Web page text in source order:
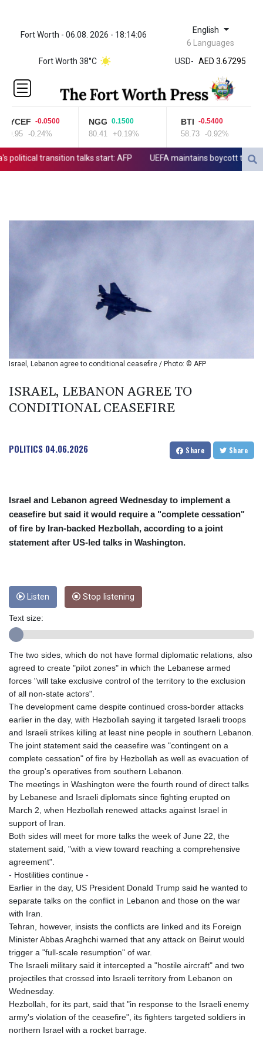
Fort Worth - 06.08. 2026 - 18:14:06 English
6 Languages
Fort Worth 38°C
USD-
ZWL 321.999592
AED 3.67295
AED 3.67295
AFN
ALL 80.778943
AMD
AOA
918.000204
1499.654103
BWP 13.521485
CHF 0.812697
CLF 0.023195
CNH 6.749745
COP 3160.11
CRC 454.762008
DZD 133.070995
ERN 15
ETB 161.364703
EUR 0.867801
FKP 0.742819
GBP 0.743265
GEL 2.61504
GGP 0.742819
GHS 11.735003
GMD 73.999812
GNF
8779.999627
GYD 209.158083
HKD 7.84445
HTG 130.718954
HUF 317.007503
ILS 3.007702
IMP 0.742819
IQD 1310.5
IRR
ISK 123.600857
JEP 0.742819
-0.0500
-0.24%
NGG 0.1500
80.41 +0.19%
BTI -0.5400
58.73 -0.92%
transition talks start: AFP UEFA maintains boycott threat as
Israel, Lebanon agree to conditional ceasefire / Photo: © AFP
ISRAEL, LEBANON AGREE TO
CONDITIONAL CEASEFIRE
POLITICS 04.06.2026 Share Share
Israel and Lebanon agreed Wednesday to implement a
ceasefire but said it would require a "complete cessation"
of fire by Iran-backed Hezbollah, according to a joint
statement after US-led talks in Washington.
Listen Stop listening
Text size:
The two sides, which do not have formal diplomatic relations, also
agreed to create "pilot zones" in which the Lebanese armed
forces "will take exclusive control of the territory to the exclusion
of all non-state actors".
The development came despite continued cross-border attacks
earlier in the day, with Hezbollah saying it targeted Israeli troops
and Israeli strikes killing at least nine people in southern Lebanon.
The joint statement said the ceasefire was "contingent on a
complete cessation" of fire by Hezbollah as well as evacuation of
the group's operatives from southern Lebanon.
The meetings in Washington were the fourth round of direct talks
by Lebanese and Israeli diplomats since fighting erupted on
March 2, when Hezbollah renewed attacks against Israel in
support of Iran.
Both sides will meet for more talks the week of June 22, the
statement said, "with a view toward reaching a comprehensive
agreement".
- Hostilities continue -
Earlier in the day, US President Donald Trump said he wanted to
separate talks on the conflict in Lebanon and those on the war
with Iran.
Tehran, however, insists the conflicts are linked and its Foreign
Minister Abbas Araghchi warned that any attack on Beirut would
trigger a "full-scale resumption" of war.
The Israeli military said it intercepted a "hostile aircraft" and two
projectiles that crossed into Israeli territory from Lebanon on
Wednesday.
Hezbollah, for its part, said that "in response to the Israeli enemy
army's violation of the ceasefire", its fighters targeted soldiers in
northern Israel with a rocket barrage.